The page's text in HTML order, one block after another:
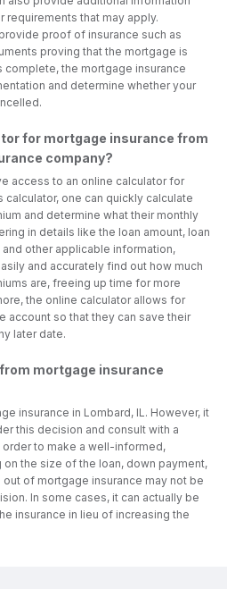
that may apply.
proof of insurance such as
proving that the mortgage is
complete, the mortgage insurance
and determine whether your
for mortgage insurance from
company?
access to an online calculator for
calculator, one can quickly calculate
and determine what their monthly
in details like the loan amount, loan
other applicable information,
and accurately find out how much
are, freeing up time for more
the online calculator allows for
account so that they can save their
later date.
mortgage insurance
insurance in Lombard, IL. However, it
this decision and consult with a
to make a well-informed,
the size of the loan, down payment,
of mortgage insurance may not be
In some cases, it can actually be
insurance in lieu of increasing the